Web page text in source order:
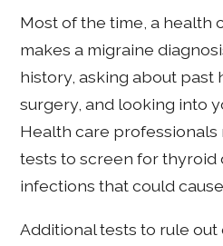
Most of the time, a health
makes a migraine
history, asking about past
surgery, and looking into
Health care
tests to screen for thyroid
infections that could
Additional tests to rule